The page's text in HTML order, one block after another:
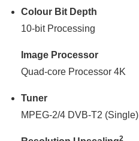
Colour Bit Depth
10-bit Processing
Image Processor
Quad-core Processor 4K
Tuner
MPEG-2/4 DVB-T2 (Single)
2